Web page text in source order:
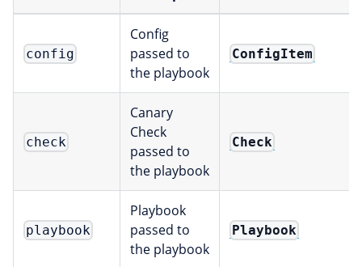
config
Config
passed to
the playbook
ConfigItem
check
Canary
Check
passed to
the playbook
Check
playbook
Playbook
passed to
the playbook
Playbook